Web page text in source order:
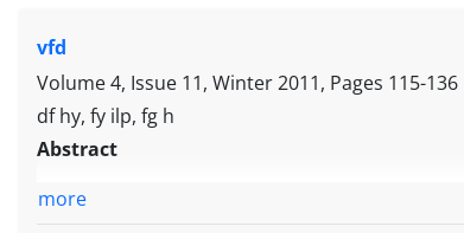
vfd
Volume 4, Issue 11, Winter 2011, Pages 115-136
df hy, fy ilp, fg h
Abstract
more